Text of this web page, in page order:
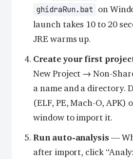
ghidraRun.bat on
launch takes 10 to 20
JRE warms up.
Create your first
New Project → Non-
a name and a directory.
(ELF, PE, Mach-O, APK)
window to import it.
Run auto-analysis —
after import, click